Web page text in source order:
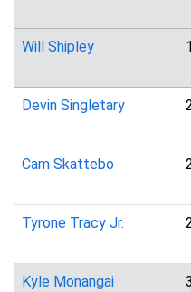
Will Shipley 1
Devin Singletary
Cam Skattebo
Tyrone Tracy Jr.
Kyle Monangai 3